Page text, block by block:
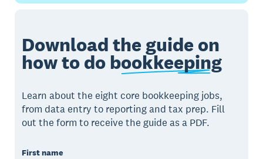
Download the guide on
how to do bookkeeping
Learn about the eight core bookkeeping jobs,
from data entry to reporting and tax prep. Fill
out the form to receive the guide as a PDF.
First name